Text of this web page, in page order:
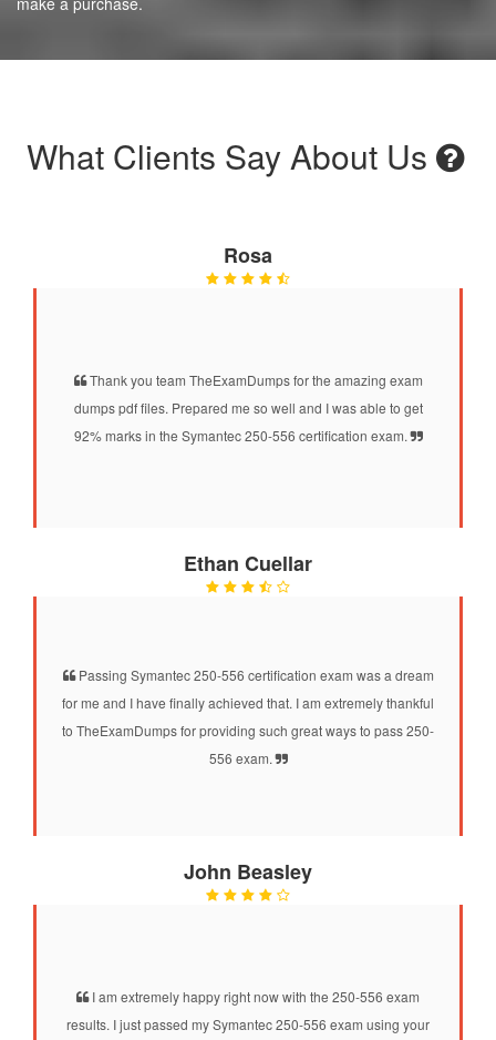
What Clients Say About Us
Rosa
Thank you team TheExamDumps for the amazing exam
dumps pdf files. Prepared me so well and I was able to get
92% marks in the Symantec 250-556 certification exam.
Ethan Cuellar
Passing Symantec 250-556 certification exam was a dream
for me and I have finally achieved that. I am extremely thankful
to TheExamDumps for providing such great ways to pass 250-
556 exam.
John Beasley
I am extremely happy right now with the 250-556 exam
results. I just passed my Symantec 250-556 exam using your